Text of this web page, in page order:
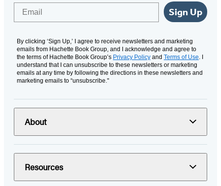
Sign Up
By clicking ‘Sign Up,’ I agree to receive newsletters and marketing
emails from Hachette Book Group, and I acknowledge and agree to
the terms of Hachette Book Group’s Privacy Policy and Terms of Use. I
understand that I can unsubscribe to these newsletters or marketing
emails at any time by following the directions in these newsletters and
marketing emails to “unsubscribe."
About
Resources